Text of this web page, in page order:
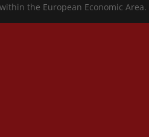
the European Economic Area.